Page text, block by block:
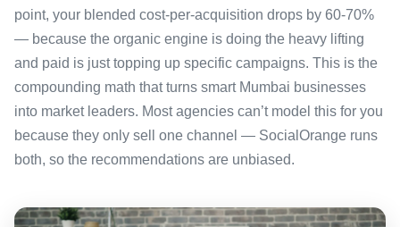
point, your blended cost-per-acquisition drops by 60-70%
— because the organic engine is doing the heavy lifting
and paid is just topping up specific campaigns. This is the
compounding math that turns smart Mumbai businesses
into market leaders. Most agencies can’t model this for you
because they only sell one channel — SocialOrange runs
both, so the recommendations are unbiased.